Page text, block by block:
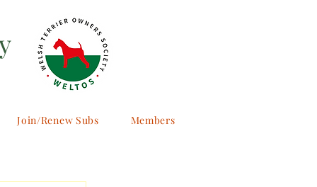
Join/Renew Subs Members